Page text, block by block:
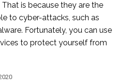
is because they are the
to cyber-attacks, such as
Fortunately, you can use
to protect yourself from